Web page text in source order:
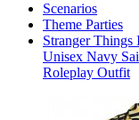
Scenarios
Theme Parties
Stranger Things
Unisex Navy
Roleplay Outfit